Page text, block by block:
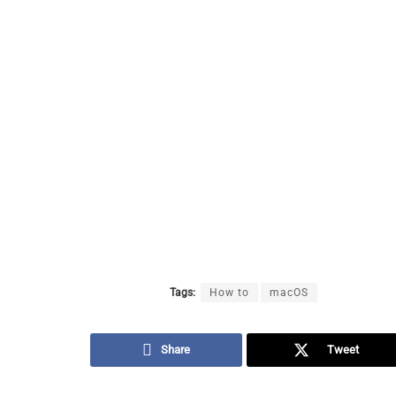
Tags: How to macOS
Share Tweet